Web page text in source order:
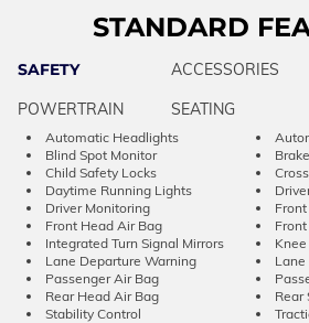
STANDARD
SAFETY ACCESSORIES
POWERTRAIN
SEATING
Automatic Headlights
Blind Spot Monitor
Child Safety Locks
Daytime Running Lights
Driver Monitoring
Front Head Air Bag
Integrated Turn Signal Mirrors
Lane Departure Warning
Passenger Air Bag
Rear Head Air Bag
Rear
Stability Control